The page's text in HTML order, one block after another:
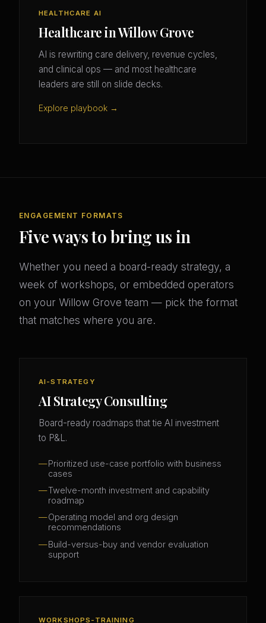
HEALTHCARE AI
Healthcare in Willow Grove
AI is rewriting care delivery, revenue cycles,
and clinical ops — and most healthcare
leaders are still on slide decks.
Explore playbook →
ENGAGEMENT FORMATS
Five ways to bring us in
Whether you need a board-ready strategy, a
week of workshops, or embedded operators
on your Willow Grove team — pick the format
that matches where you are.
AI-STRATEGY
AI Strategy Consulting
Board-ready roadmaps that tie AI investment
to P&L.
Prioritized use-case portfolio with business
cases
Twelve-month investment and capability
roadmap
Operating model and org design
recommendations
Build-versus-buy and vendor evaluation
support
WORKSHOPS-TRAINING